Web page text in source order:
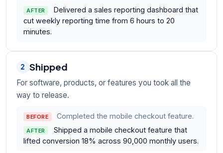
AFTER
Delivered a sales reporting dashboard that
cut weekly reporting time from 6 hours to 20
minutes.
2 Shipped
For software, products, or features you took all the
way to release.
BEFORE Completed the mobile checkout feature.
AFTER
Shipped a mobile checkout feature that
lifted conversion 18% across 90,000 monthly users.